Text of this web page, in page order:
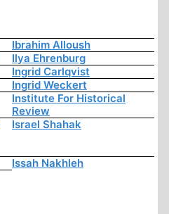
Ibrahim Alloush
Ilya Ehrenburg
Ingrid Carlqvist
Ingrid Weckert
Institute For Historical
Review
Israel Shahak
Issah Nakhleh